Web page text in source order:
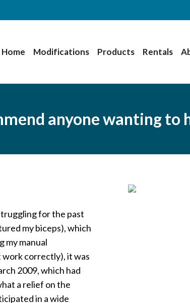
Home Modifications Products Rentals
anyone wanting to
for the past
my biceps), which
my manual
work correctly), it was
2009, which had
a relief on the
in a wide